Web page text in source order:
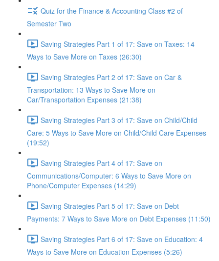
Quiz for the Finance & Accounting Class #2 of
Semester Two
Saving Strategies Part 1 of 17: Save on Taxes: 14
Ways to Save More on Taxes (26:30)
Saving Strategies Part 2 of 17: Save on Car &
Transportation: 13 Ways to Save More on
Car/Transportation Expenses (21:38)
Saving Strategies Part 3 of 17: Save on Child/Child
Care: 5 Ways to Save More on Child/Child Care Expenses
(19:52)
Saving Strategies Part 4 of 17: Save on
Communications/Computer: 6 Ways to Save More on
Phone/Computer Expenses (14:29)
Saving Strategies Part 5 of 17: Save on Debt
Payments: 7 Ways to Save More on Debt Expenses (11:50)
Saving Strategies Part 6 of 17: Save on Education: 4
Ways to Save More on Education Expenses (5:26)